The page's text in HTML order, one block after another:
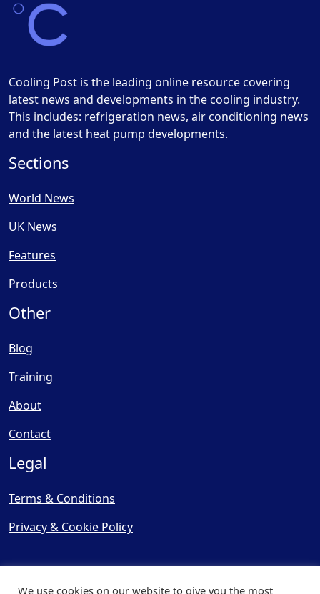
Cooling Post is the leading online resource covering
latest news and developments in the cooling industry.
This includes: refrigeration news, air conditioning news
and the latest heat pump developments.
Sections
World News
UK News
Features
Products
Other
Blog
Training
About
Contact
Legal
Terms & Conditions
Privacy & Cookie Policy
We use cookies on our website to give you the most